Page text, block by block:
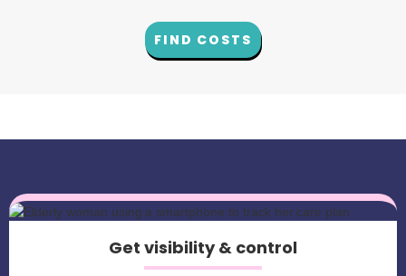
FIND COSTS
Get visibility & control